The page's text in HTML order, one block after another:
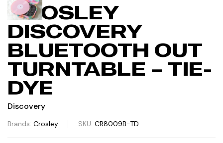
CROSLEY
DISCOVERY
BLUETOOTH OUT
TURNTABLE – TIE-
DYE
Discovery
Brands: Crosley SKU: CR8009B-TD